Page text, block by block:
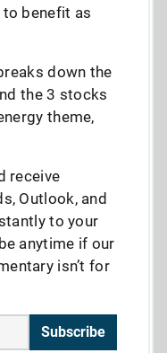
benefit as
down the
the 3 stocks
theme,
receive
Outlook, and
to your
anytime if our
isn’t for
Subscribe